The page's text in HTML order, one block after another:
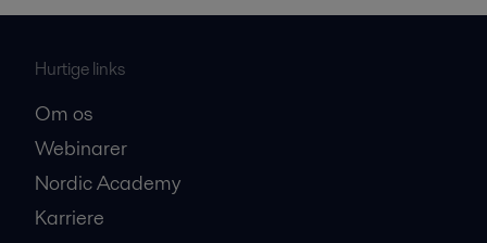
Hurtige links
Om os
Webinarer
Nordic Academy
Karriere